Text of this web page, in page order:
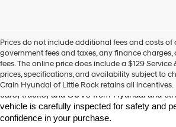
Prices do not include additional fees and costs of
government fees and taxes, any finance charges,
fees. The online price does include a $129 Service
prices, specifications, and availability subject to
Crain Hyundai of Little Rock retains all incentives.
Find High-Quality Pre-Owned Vehicles at
Rock
Looking for a reliable pre-owned vehicle in
Crain Hyundai of Little Rock offers a great
cars, trucks, and SUVs from Hyundai and
vehicle is carefully inspected for safety and
confidence in your purchase.